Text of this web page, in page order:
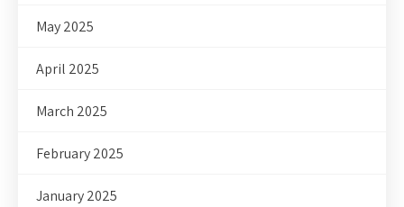
May 2025
April 2025
March 2025
February 2025
January 2025